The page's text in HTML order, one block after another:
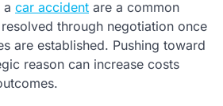
a car accident are a common
through negotiation once
are established. Pushing toward
reason can increase costs